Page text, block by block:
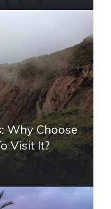
Why Choose
Visit It?